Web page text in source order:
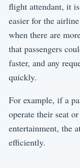
flight attendant, it
easier for the
when there are
that passengers
faster, and any
quickly.
For example, if a
operate their seat
entertainment, the
efficiently.